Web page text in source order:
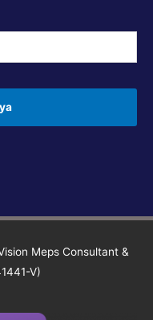
Meps Consultant &
V)